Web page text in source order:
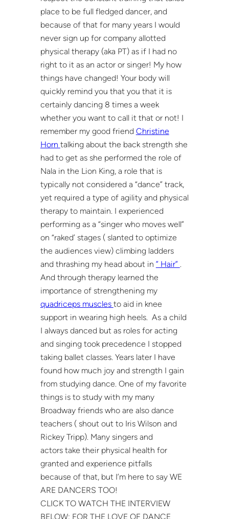
place to be full fledged dancer, and
because of that for many years I would
never sign up for company allotted
physical therapy (aka PT) as if I had no
right to it as an actor or singer! My how
things have changed! Your body will
quickly remind you that you that it is
certainly dancing 8 times a week
whether you want to call it that or not! I
remember my good friend Christine
Horn talking about the back strength she
had to get as she performed the role of
Nala in the Lion King, a role that is
typically not considered a “dance” track,
yet required a type of agility and physical
therapy to maintain. I experienced
performing as a “singer who moves well”
on “raked’ stages ( slanted to optimize
the audiences view) climbing ladders
and thrashing my head about in ” Hair” .
And through therapy learned the
importance of strengthening my
quadriceps muscles to aid in knee
support in wearing high heels. As a child
I always danced but as roles for acting
and singing took precedence I stopped
taking ballet classes. Years later I have
found how much joy and strength I gain
from studying dance. One of my favorite
things is to study with my many
Broadway friends who are also dance
teachers ( shout out to Iris Wilson and
Rickey Tripp). Many singers and
actors take their physical health for
granted and experience pitfalls
because of that, but I’m here to say WE
ARE DANCERS TOO!
CLICK TO WATCH THE INTERVIEW
BELOW: FOR THE LOVE OF DANCE